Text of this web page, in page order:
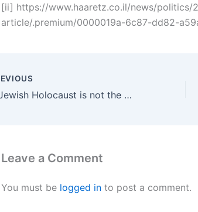
[ii] https://www.haaretz.co.il/news/politics/
article/.premium/0000019a-6c87-dd82-
The Jewish Holocaust is not the only Holocaust
Leave a Comment
You must be logged in to post a comment.